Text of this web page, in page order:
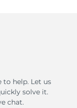
to help. Let us
solve it.
chat.